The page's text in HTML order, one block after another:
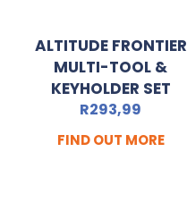
ALTITUDE FRONTIER
MULTI-TOOL &
KEYHOLDER SET
R293,99
FIND OUT MORE